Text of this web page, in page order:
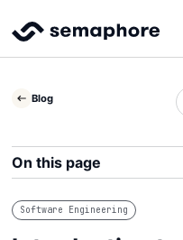
Blog
Software Engineering
On this page